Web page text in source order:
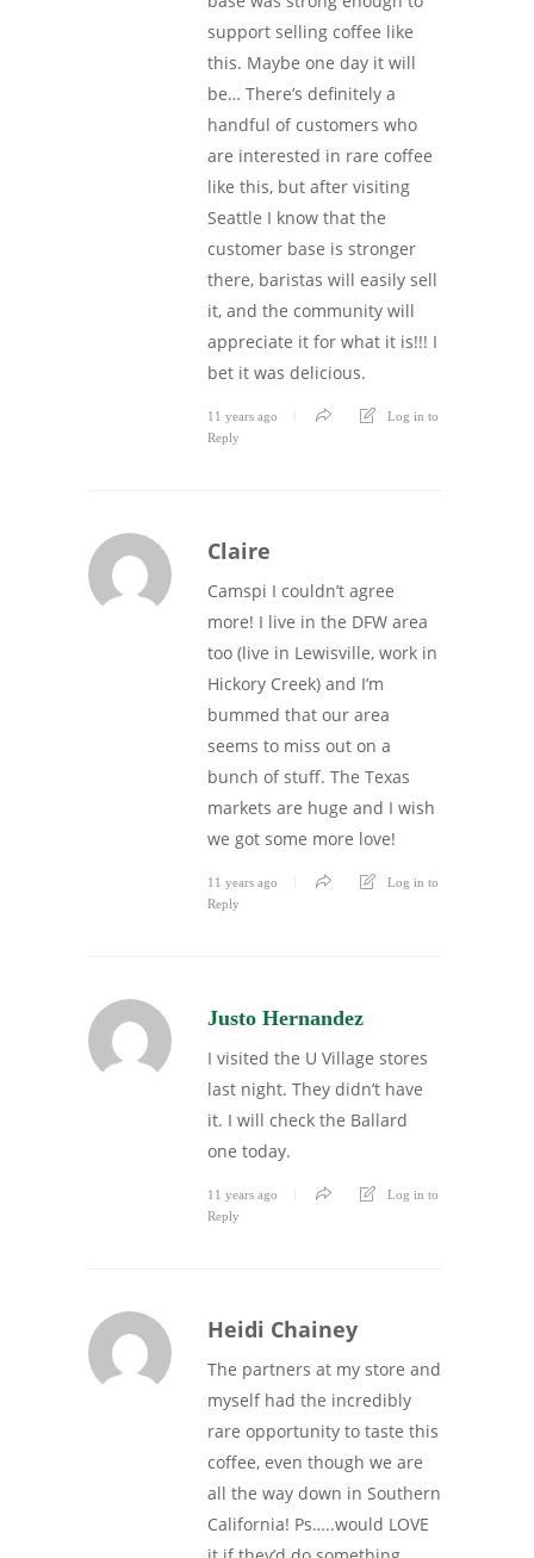
support selling coffee like
this. Maybe one day it will
be… There’s definitely a
handful of customers who
are interested in rare coffee
like this, but after visiting
Seattle I know that the
customer base is stronger
there, baristas will easily sell
it, and the community will
appreciate it for what it is!!! I
bet it was delicious.
11 years ago
Log in to
Reply
Claire
Camspi I couldn’t agree
more! I live in the DFW area
too (live in Lewisville, work in
Hickory Creek) and I’m
bummed that our area
seems to miss out on a
bunch of stuff. The Texas
markets are huge and I wish
we got some more love!
11 years ago
Log in to
Reply
Justo Hernandez
I visited the U Village stores
last night. They didn’t have
it. I will check the Ballard
one today.
11 years ago
Log in to
Reply
Heidi Chainey
The partners at my store and
myself had the incredibly
rare opportunity to taste this
coffee, even though we are
all the way down in Southern
California! Ps…..would LOVE